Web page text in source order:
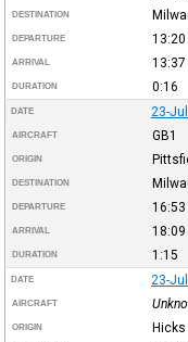
DESTINATION
DEPARTURE 13:20
ARRIVAL 13:37
DURATION 0:16
DATE 23-
AIRCRAFT GB1
ORIGIN
DESTINATION
DEPARTURE 16:53
ARRIVAL 18:09
DURATION 1:15
DATE 23-
AIRCRAFT
ORIGIN Hicks